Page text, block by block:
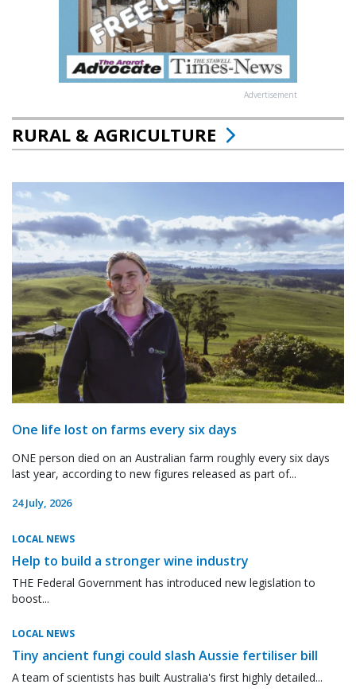
Advertisement
RURAL & AGRICULTURE
One life lost on farms every six days
ONE person died on an Australian farm roughly every six days
last year, according to new figures released as part of...
24 July, 2026
LOCAL NEWS
Help to build a stronger wine industry
THE Federal Government has introduced new legislation to
boost...
LOCAL NEWS
Tiny ancient fungi could slash Aussie fertiliser bill
A team of scientists has built Australia's first highly detailed...